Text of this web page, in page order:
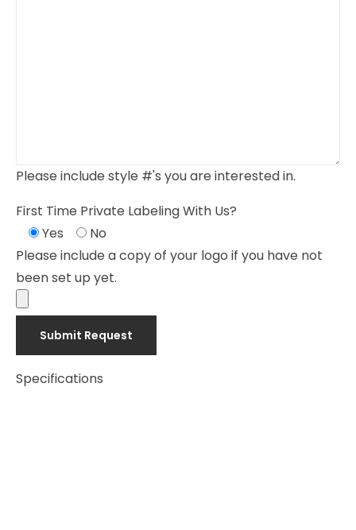
Please include style #'s you are interested in.
First Time Private Labeling With Us?
Yes
No
Please include a copy of your logo if you have not
been set up yet.
Specifications